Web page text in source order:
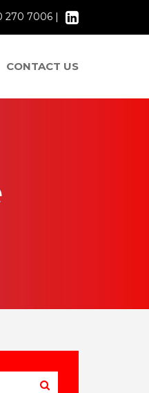
270 7006 |
CONTACT US